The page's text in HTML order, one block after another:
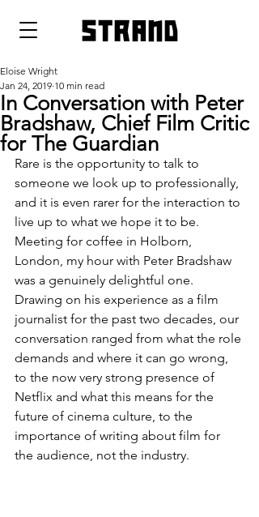
strand
In Conversation with Peter
Bradshaw, Chief Film Critic
for The Guardian
Eloise Wright
Jan 24, 2019 10 min read
Rare is the opportunity to talk to
someone we look up to professionally,
and it is even rarer for the interaction to
live up to what we hope it to be.
Meeting for coffee in Holborn,
London, my hour with Peter Bradshaw
was a genuinely delightful one.
Drawing on his experience as a film
journalist for the past two decades, our
conversation ranged from what the role
demands and where it can go wrong,
to the now very strong presence of
Netflix and what this means for the
future of cinema culture, to the
importance of writing about film for
the audience, not the industry.